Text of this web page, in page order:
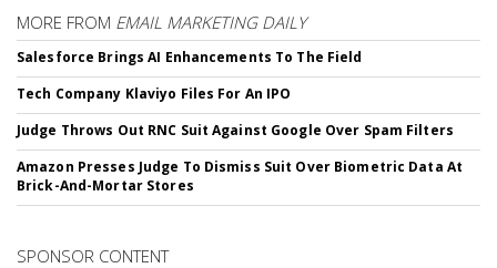
MORE FROM EMAIL MARKETING DAILY
Salesforce Brings AI Enhancements To The Field
Tech Company Klaviyo Files For An IPO
Judge Throws Out RNC Suit Against Google Over Spam Filters
Amazon Presses Judge To Dismiss Suit Over Biometric Data At
Brick-And-Mortar Stores
SPONSOR CONTENT